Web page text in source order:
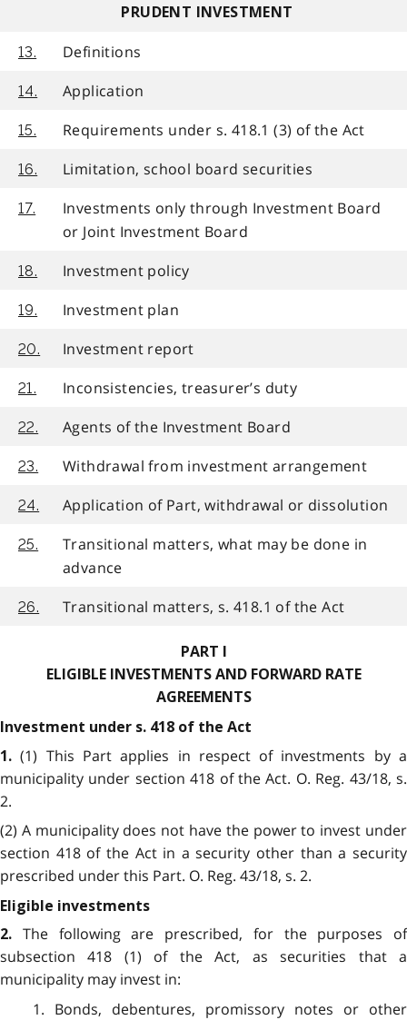
PRUDENT INVESTMENT
13. Definitions
14. Application
15. Requirements under s. 418.1 (3) of the Act
16. Limitation, school board securities
17.
Investments only through Investment Board
or Joint Investment Board
18. Investment policy
19. Investment plan
20. Investment report
21. Inconsistencies, treasurer’s duty
22. Agents of the Investment Board
23. Withdrawal from investment arrangement
24. Application of Part, withdrawal or dissolution
25.
Transitional matters, what may be done in
advance
26. Transitional matters, s. 418.1 of the Act
PART I
ELIGIBLE INVESTMENTS AND FORWARD RATE
AGREEMENTS
Investment under s. 418 of the Act
1.(1) This Part applies in respect of investments by a
municipality under section 418 of the Act. O. Reg. 43/18, s.
2.
(2) A municipality does not have the power to invest under
section 418 of the Act in a security other than a security
prescribed under this Part. O. Reg. 43/18, s. 2.
Eligible investments
2. The following are prescribed, for the purposes of
subsection 418 (1) of the Act, as securities that a
municipality may invest in:
1. Bonds, debentures, promissory notes or other